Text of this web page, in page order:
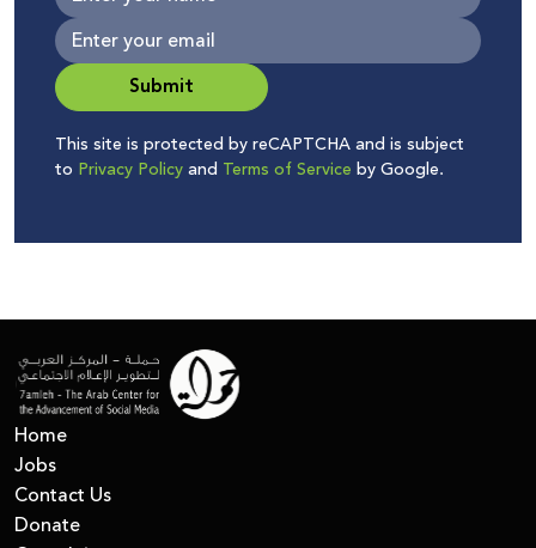
Submit
This site is protected by reCAPTCHA and is subject
to Privacy Policyand Terms of Service by Google.
Home
Jobs
Contact Us
Donate